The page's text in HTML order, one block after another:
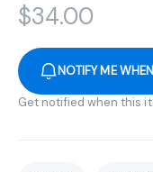
$34.00
NOTIFY ME
Get notified when this